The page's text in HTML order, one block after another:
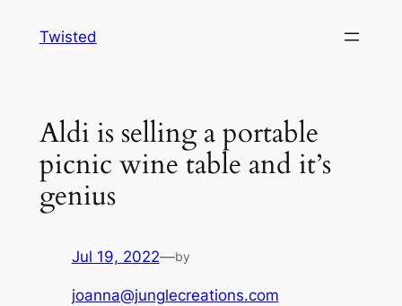
Twisted
Aldi is selling a portable
picnic wine table and it’s
genius
Jul 19, 2022—by
joanna@junglecreations.com